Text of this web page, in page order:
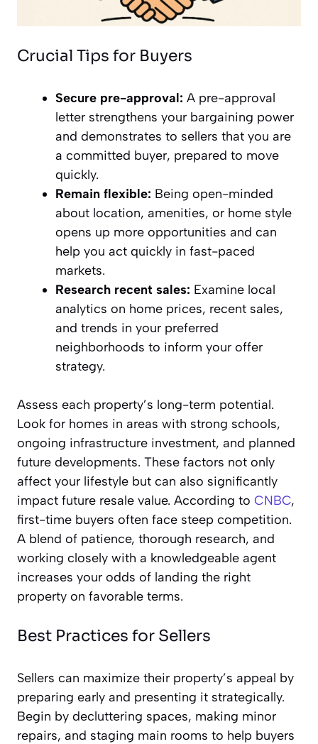
Crucial Tips for Buyers
Secure pre-approval: A pre-approval
letter strengthens your bargaining power
and demonstrates to sellers that you are
a committed buyer, prepared to move
quickly.
Remain flexible: Being open-minded
about location, amenities, or home style
opens up more opportunities and can
help you act quickly in fast-paced
markets.
Research recent sales: Examine local
analytics on home prices, recent sales,
and trends in your preferred
neighborhoods to inform your offer
strategy.
Assess each property’s long-term potential.
Look for homes in areas with strong schools,
ongoing infrastructure investment, and planned
future developments. These factors not only
affect your lifestyle but can also significantly
impact future resale value. According to CNBC,
first-time buyers often face steep competition.
A blend of patience, thorough research, and
working closely with a knowledgeable agent
increases your odds of landing the right
property on favorable terms.
Best Practices for Sellers
Sellers can maximize their property’s appeal by
preparing early and presenting it strategically.
Begin by decluttering spaces, making minor
repairs, and staging main rooms to help buyers